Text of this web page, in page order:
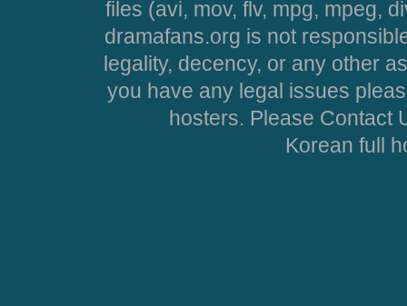
files (avi, mov, flv, mpg, mpeg,
dramafans.org is not
legality, decency, or any other
you have any legal issues
hosters. Please Contact
Korean full